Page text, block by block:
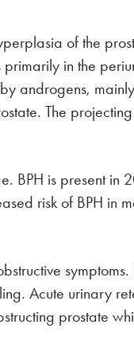
of the
in the
androgens,
The
BPH is present
risk of BPH in
Acute urinary
prostate